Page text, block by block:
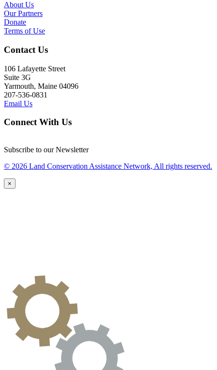
About Us
Our Partners
Donate
Terms of Use
Contact Us
106 Lafayette Street
Suite 3G
Yarmouth, Maine 04096
207-536-0831
Email Us
Connect With Us
Subscribe to our Newsletter
© 2026 Land Conservation Assistance Network, All rights reserved.
×